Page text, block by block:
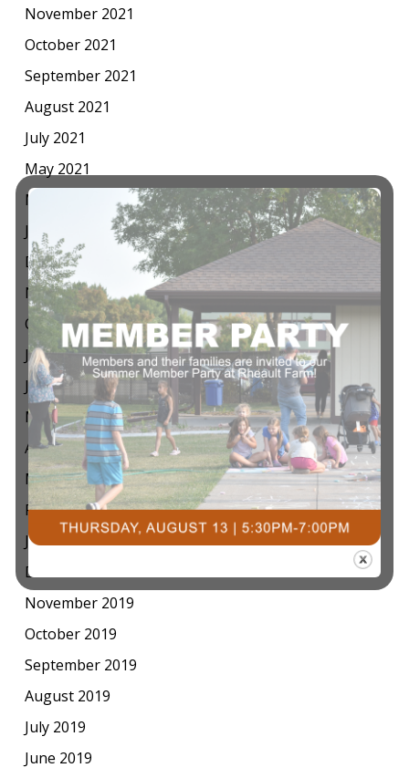
November 2021
October 2021
September 2021
August 2021
July 2021
May 2021
March 2021
January 2021
December 2020
November 2020
October 2020
July 2020
June 2020
May 2020
April 2020
March 2020
February 2020
January 2020
December 2019
November 2019
October 2019
September 2019
August 2019
July 2019
June 2019